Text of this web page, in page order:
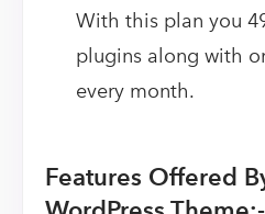
With this plan you
plugins along with
every month.
Features Offered